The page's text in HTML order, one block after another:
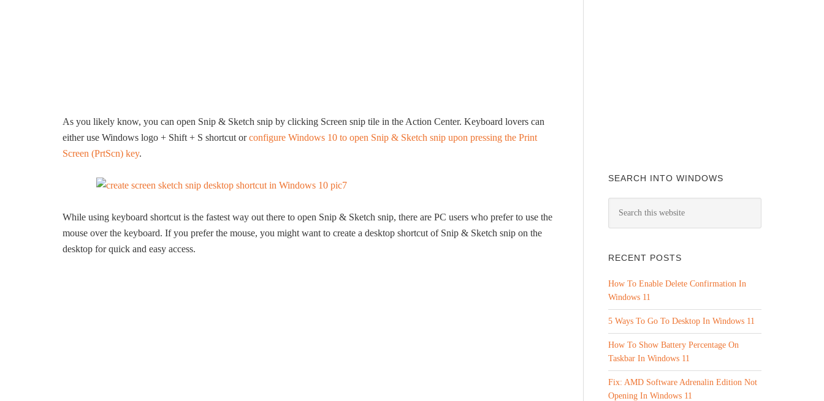
As you likely know, you can open Snip & Sketch snip by clicking Screen snip tile in the Action Center. Keyboard lovers can
either use Windows logo + Shift + S shortcut orconfigure Windows 10 to open Snip & Sketch snip upon pressing the Print
Screen (PrtScn) key.
While using keyboard shortcut is the fastest way out there to open Snip & Sketch snip, there are PC users who prefer to use the
mouse over the keyboard. If you prefer the mouse, you might want to create a desktop shortcut of Snip & Sketch snip on the
desktop for quick and easy access.
SEARCH INTO WINDOWS
RECENT POSTS
How To Enable Delete Confirmation In
Windows 11
5 Ways To Go To Desktop In Windows 11
How To Show Battery Percentage On
Taskbar In Windows 11
Fix: AMD Software Adrenalin Edition Not
Opening In Windows 11